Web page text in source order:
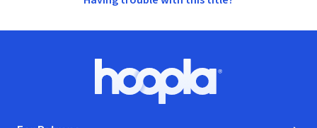
Hoopla logo, Go to homepage